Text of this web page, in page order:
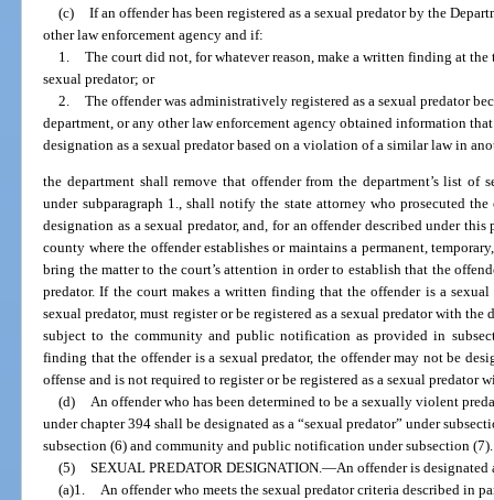
(c) If an offender has been registered as a sexual predator by the
other law enforcement agency and if:
1. The court did not, for whatever reason, make a written finding at
sexual predator; or
2. The offender was administratively registered as a sexual predator
department, or any other law enforcement agency obtained information
designation as a sexual predator based on a violation of a similar law in
the department shall remove that offender from the department’s list of
under subparagraph 1., shall notify the state attorney who prosecuted
designation as a sexual predator, and, for an offender described under
county where the offender establishes or maintains a permanent,
bring the matter to the court’s attention in order to establish that the
predator. If the court makes a written finding that the offender is a sexual
sexual predator, must register or be registered as a sexual predator with
subject to the community and public notification as provided in
finding that the offender is a sexual predator, the offender may not be
offense and is not required to register or be registered as a sexual predator
(d) An offender who has been determined to be a sexually violent
under chapter 394 shall be designated as a “sexual predator” under
subsection (6) and community and public notification under subsection (7).
(5) SEXUAL PREDATOR DESIGNATION.—An offender is designated
(a)1. An offender who meets the sexual predator criteria described in